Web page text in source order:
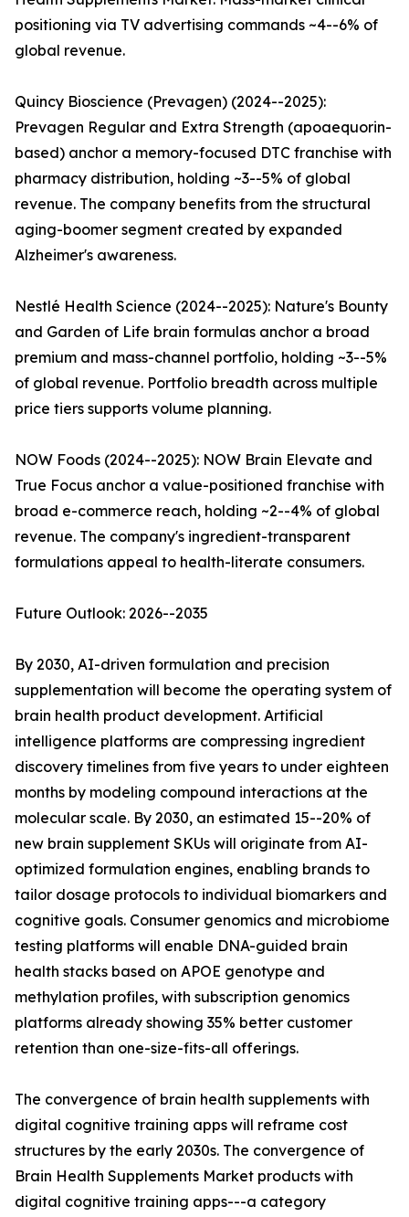
positioning via TV advertising commands ~4--6% of
global revenue.
Quincy Bioscience (Prevagen) (2024--2025):
Prevagen Regular and Extra Strength (apoaequorin-
based) anchor a memory-focused DTC franchise with
pharmacy distribution, holding ~3--5% of global
revenue. The company benefits from the structural
aging-boomer segment created by expanded
Alzheimer's awareness.
Nestlé Health Science (2024--2025): Nature's Bounty
and Garden of Life brain formulas anchor a broad
premium and mass-channel portfolio, holding ~3--5%
of global revenue. Portfolio breadth across multiple
price tiers supports volume planning.
NOW Foods (2024--2025): NOW Brain Elevate and
True Focus anchor a value-positioned franchise with
broad e-commerce reach, holding ~2--4% of global
revenue. The company's ingredient-transparent
formulations appeal to health-literate consumers.
Future Outlook: 2026--2035
By 2030, AI-driven formulation and precision
supplementation will become the operating system of
brain health product development. Artificial
intelligence platforms are compressing ingredient
discovery timelines from five years to under eighteen
months by modeling compound interactions at the
molecular scale. By 2030, an estimated 15--20% of
new brain supplement SKUs will originate from AI-
optimized formulation engines, enabling brands to
tailor dosage protocols to individual biomarkers and
cognitive goals. Consumer genomics and microbiome
testing platforms will enable DNA-guided brain
health stacks based on APOE genotype and
methylation profiles, with subscription genomics
platforms already showing 35% better customer
retention than one-size-fits-all offerings.
The convergence of brain health supplements with
digital cognitive training apps will reframe cost
structures by the early 2030s. The convergence of
Brain Health Supplements Market products with
digital cognitive training apps---a category